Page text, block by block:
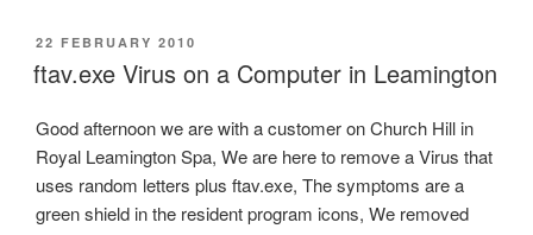
POSTED
ON
22 FEBRUARY 2010
ftav.exe Virus on a Computer in Leamington
Good afternoon we are with a customer on Church Hill in
Royal Leamington Spa, We are here to remove a Virus that
uses random letters plus ftav.exe, The symptoms are a
green shield in the resident program icons, We removed